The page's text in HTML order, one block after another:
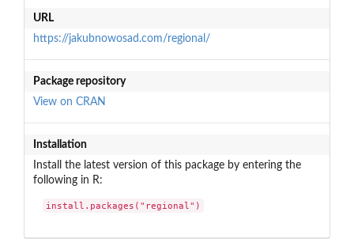
URL
https://jakubnowosad.com/regional/
Package repository
View on CRAN
Installation
Install the latest version of this package by entering the
following in R:
install.packages("regional")